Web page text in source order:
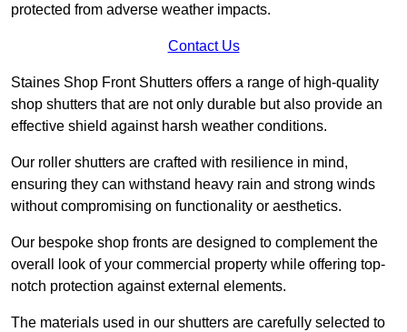
protected from adverse weather impacts.
Contact Us
Staines Shop Front Shutters offers a range of high-quality
shop shutters that are not only durable but also provide an
effective shield against harsh weather conditions.
Our roller shutters are crafted with resilience in mind,
ensuring they can withstand heavy rain and strong winds
without compromising on functionality or aesthetics.
Our bespoke shop fronts are designed to complement the
overall look of your commercial property while offering top-
notch protection against external elements.
The materials used in our shutters are carefully selected to